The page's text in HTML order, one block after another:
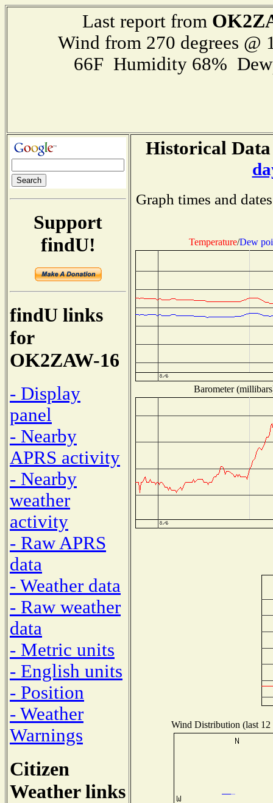
Last report from
Wind from 270 degrees
66F Humidity 68%
Support
findU!
findU links
for
OK2ZAW-16
- Display
panel
- Nearby
APRS activity
- Nearby
weather
activity
- Raw APRS
data
- Weather data
- Raw weather
data
- Metric units
- English units
- Position
- Weather
Warnings
Citizen
Weather links
Historical
Graph times and
Temperature/Dew
Barometer
Wind Distribution (last 12